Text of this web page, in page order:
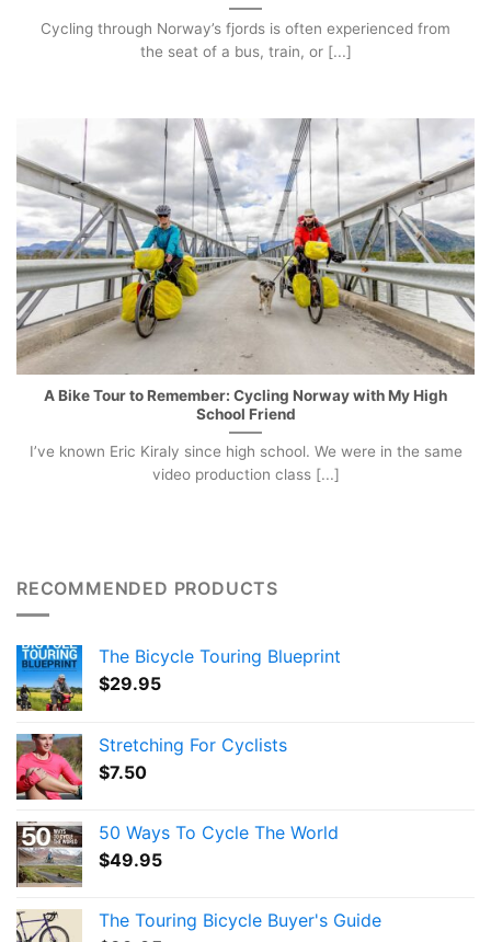
Cycling through Norway’s fjords is often experienced from
the seat of a bus, train, or [...]
A Bike Tour to Remember: Cycling Norway with My High
School Friend
I’ve known Eric Kiraly since high school. We were in the same
video production class [...]
RECOMMENDED PRODUCTS
The Bicycle Touring Blueprint
$29.95
Stretching For Cyclists
$7.50
50 Ways To Cycle The World
$49.95
The Touring Bicycle Buyer's Guide